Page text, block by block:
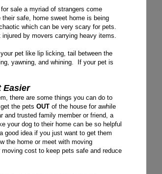
sale a myriad of strangers come
safe, home sweet home is being
which can be very scary for pets.
by movers carrying heavy items.
pet like lip licking, tail between the
yawning, and whining. If your pet is
Easier
there are some things you can do to
the pets OUT of the house for awhile
and trusted family member or friend, a
your dog to their home can be so helpful
good idea if you just want to get them
the home or meet with moving
cost to keep pets safe and reduce